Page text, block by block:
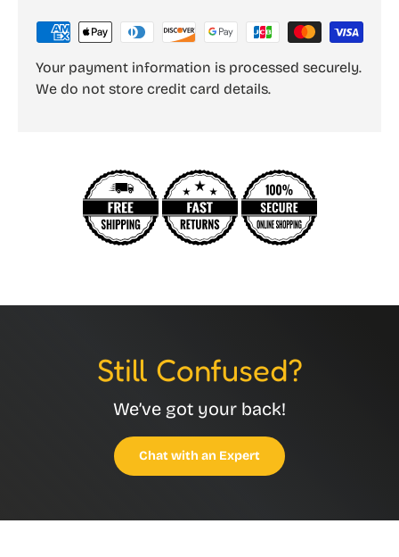
Your payment information is processed securely.
We do not store credit card details.
Still Confused?
We’ve got your back!
Chat with an Expert